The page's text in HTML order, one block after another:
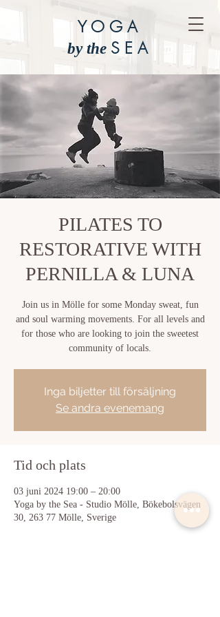
YOGA
by the SEA
PILATES TO
RESTORATIVE WITH
PERNILLA & LUNA
Join us in Mölle for some Monday sweat, fun
and soul warming movements. For all levels and
for those who are looking to join the sweetest
community of locals.
Inga biljetter till försäljning
Se andra evenemang
Tid och plats
03 juni 2024 19:00 – 20:00
Yoga by the Sea - Studio Mölle, Bökebolsvägen
30, 263 77 Mölle, Sverige